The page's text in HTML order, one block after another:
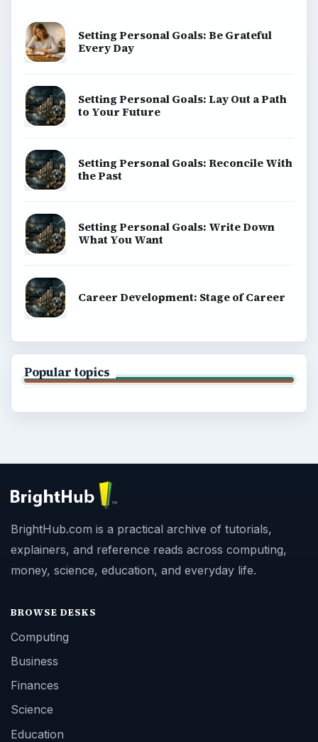
Setting Personal Goals: Be Grateful
Every Day
Setting Personal Goals: Lay Out a Path
to Your Future
Setting Personal Goals: Reconcile With
the Past
Setting Personal Goals: Write Down
What You Want
Career Development: Stage of Career
Popular topics
BrightHub.com is a practical archive of tutorials,
explainers, and reference reads across computing,
money, science, education, and everyday life.
BROWSE DESKS
Computing
Business
Finances
Science
Education